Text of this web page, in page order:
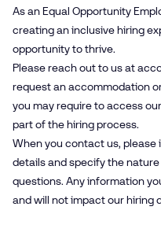
As an Equal Opportunity
creating an inclusive hiring
opportunity to thrive.
Please reach out to us at
request an accommodation
you may require to access
part of the hiring process.
When you contact us,
details and specify the
questions. Any information
and will not impact our hiring